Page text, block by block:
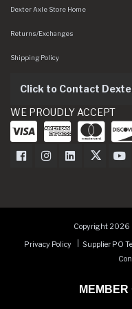
Dexter Axle Store Home
Returns/Exchanges
Shipping Policy
Click to Contact
WE PROUDLY ACCEPT
Dexter Axle on Facebook
Dexter Axle on Instagram
Dexter Axle on
Dexter
Copyright 2026
Privacy Policy
Supplier PO